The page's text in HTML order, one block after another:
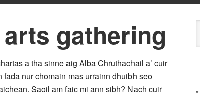
gathering
a tha sinne aig Alba Chruthachail a’ cuir
nur chomain mas urrainn dhuibh seo
Saoil am faic mi ann sibh? Nach cuir
*